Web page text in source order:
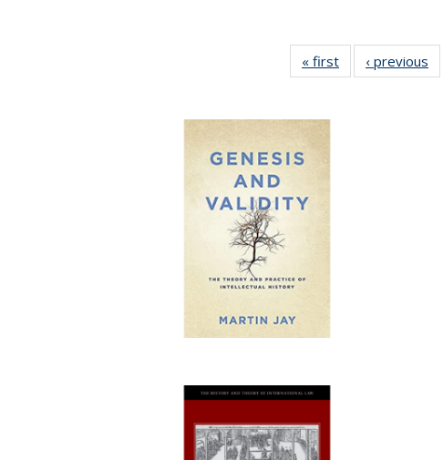
« first
Full listing
table:
‹ previous